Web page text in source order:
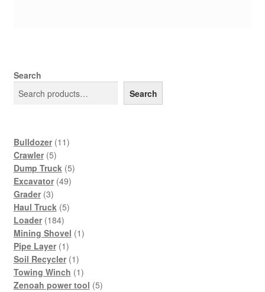
Search
Search
Bulldozer 1111
Crawler 55
products
Dump Truck 55
Excavator 4949
Grader 33
products
Haul Truck 55
Loader 184184
products
Mining Shovel 11
Pipe Layer 11
product
Soil Recycler 11
product
Towing Winch 11
product
Zenoah power tool 55